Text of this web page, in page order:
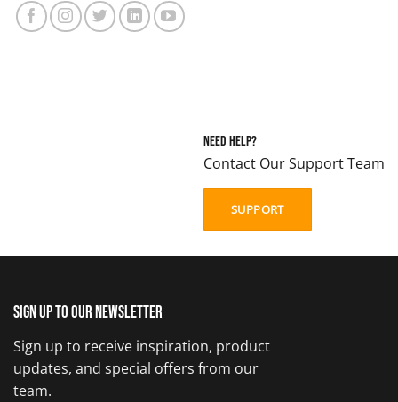
Need Help?
Contact Our Support Team
SUPPORT
Sign up to our newsletter
Sign up to receive inspiration, product
updates, and special offers from our
team.